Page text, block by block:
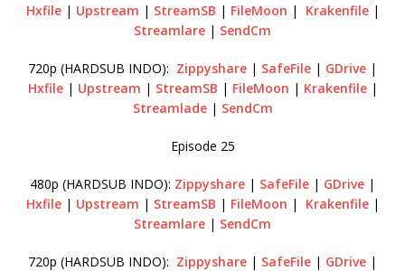
Hxfile| Upstream | StreamSB | FileMoon | Krakenfile|
Streamlare | SendCm
720p (HARDSUB INDO): Zippyshare | SafeFile | GDrive |
Hxfile| Upstream | StreamSB | FileMoon | Krakenfile|
Streamlade| SendCm
Episode 25
480p (HARDSUB INDO): Zippyshare | SafeFile | GDrive |
Hxfile| Upstream | StreamSB | FileMoon | Krakenfile|
Streamlare | SendCm
720p (HARDSUB INDO): Zippyshare | SafeFile | GDrive |